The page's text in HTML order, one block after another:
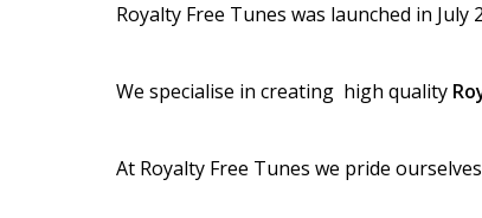
Royalty Free Tunes was launched in
We specialise in creating high quality
At Royalty Free Tunes we pride